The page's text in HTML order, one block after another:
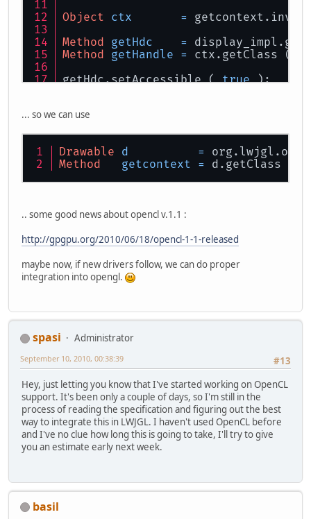
Object ctx =
Method getHdc =
Method getHandle = ctx.getClass
getHdc.setAccessible ( true );
long
glHandle.rewind ();
... so we can use
Drawable d =
Method
getcontext = d.getClass
.. some good news about opencl v.1.1 :
http://gpgpu.org/2010/06/18/opencl-1-1-released
maybe now, if new drivers follow, we can do proper
integration into opengl.
spasi
Administrator
#13
September 10, 2010, 00:38:39
Hey, just letting you know that I've started working on OpenCL
support. It's been only a couple of days, so I'm still in the
process of reading the specification and figuring out the best
way to integrate this in LWJGL. I haven't used OpenCL before
and I've no clue how long this is going to take, I'll try to give
you an estimate early next week.
basil